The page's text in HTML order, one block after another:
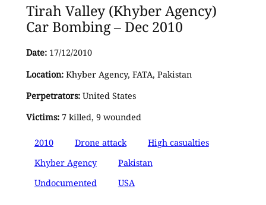
Tirah Valley (Khyber Agency)
Car Bombing – Dec 2010
Date:17/12/2010
Location:Khyber Agency, FATA, Pakistan
Perpetrators:United States
Victims:7 killed, 9 wounded
2010 Drone attack
High casualties
Khyber Agency
Pakistan
Undocumented
USA